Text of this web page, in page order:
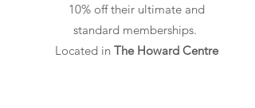
10% off their ultimate and
standard memberships.
Located in The Howard Centre